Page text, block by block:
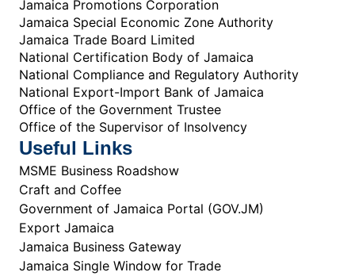
Jamaica Promotions Corporation
Jamaica Special Economic Zone Authority
Jamaica Trade Board Limited
National Certification Body of Jamaica
National Compliance and Regulatory Authority
National Export-Import Bank of Jamaica
Office of the Government Trustee
Office of the Supervisor of Insolvency
Useful Links
MSME Business Roadshow
Craft and Coffee
Government of Jamaica Portal (GOV.JM)
Export Jamaica
Jamaica Business Gateway
Jamaica Single Window for Trade